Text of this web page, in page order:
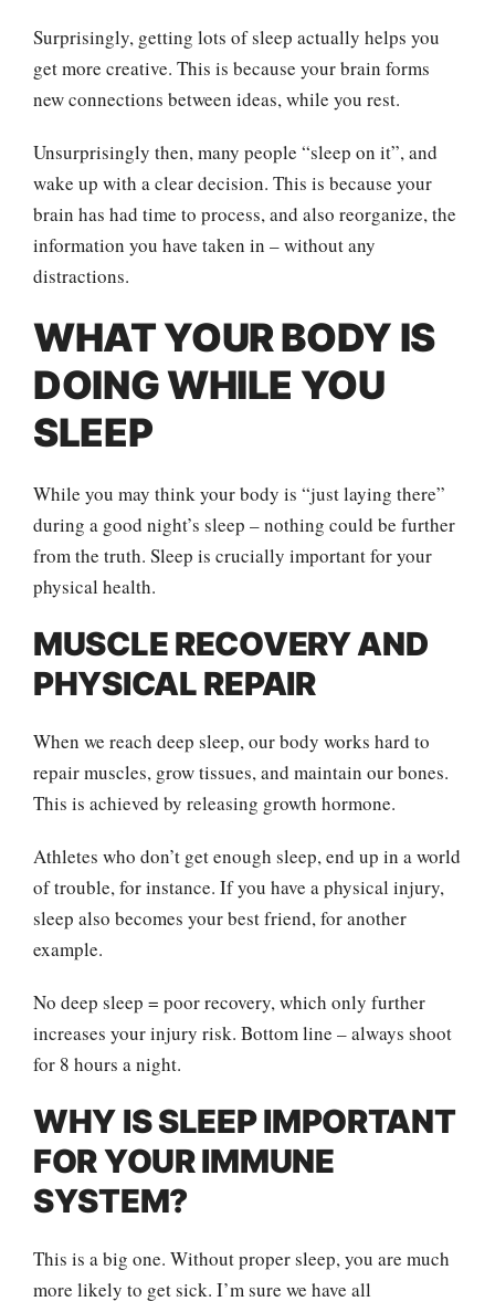
Surprisingly, getting lots of sleep actually helps you
get more creative. This is because your brain forms
new connections between ideas, while you rest.
Unsurprisingly then, many people “sleep on it”, and
wake up with a clear decision. This is because your
brain has had time to process, and also reorganize, the
information you have taken in – without any
distractions.
WHAT YOUR BODY IS
DOING WHILE YOU
SLEEP
While you may think your body is “just laying there”
during a good night’s sleep – nothing could be further
from the truth. Sleep is crucially important for your
physical health.
MUSCLE RECOVERY AND
PHYSICAL REPAIR
When we reach deep sleep, our body works hard to
repair muscles, grow tissues, and maintain our bones.
This is achieved by releasing growth hormone.
Athletes who don’t get enough sleep, end up in a world
of trouble, for instance. If you have a physical injury,
sleep also becomes your best friend, for another
example.
No deep sleep = poor recovery, which only further
increases your injury risk. Bottom line – always shoot
for 8 hours a night.
WHY IS SLEEP IMPORTANT
FOR YOUR IMMUNE
SYSTEM?
This is a big one. Without proper sleep, you are much
more likely to get sick. I’m sure we have all